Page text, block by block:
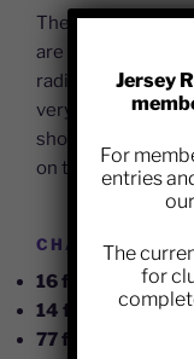
The other barrier
are all very
radio holds some
very keen for us
shouldn’t be
on the air.
CHANNELS
16 for
14 for Port
77 for Race talk
Jersey
For
entries
The
for